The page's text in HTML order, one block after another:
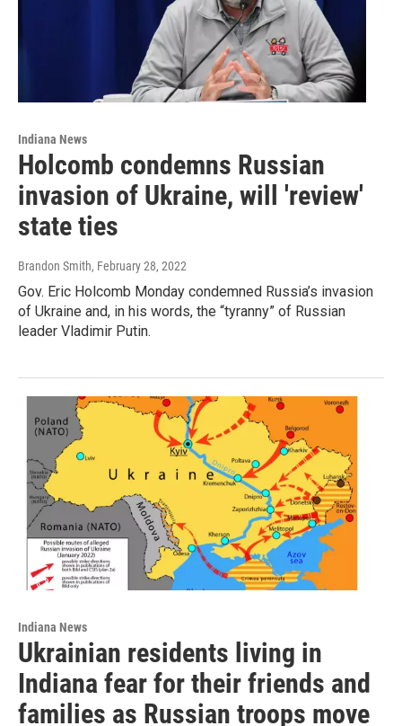
Indiana News
Holcomb condemns Russian
invasion of Ukraine, will 'review'
state ties
Brandon Smith, February 28, 2022
Gov. Eric Holcomb Monday condemned Russia’s invasion
of Ukraine and, in his words, the “tyranny” of Russian
leader Vladimir Putin.
Indiana News
Ukrainian residents living in
Indiana fear for their friends and
families as Russian troops move